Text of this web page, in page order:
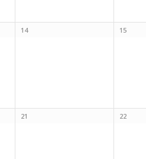
14 15
21 22